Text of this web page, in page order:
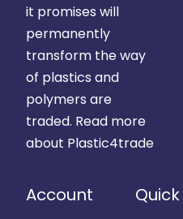
it promises will
permanently
transform the way
of plastics and
polymers are
traded. Read more
about Plastic4trade
Account